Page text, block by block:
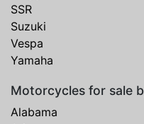
SSR
Suzuki
Vespa
Yamaha
Motorcycles for sale
Alabama